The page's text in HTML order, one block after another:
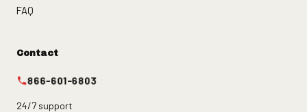
FAQ
Contact
866-601-6803
24/7 support